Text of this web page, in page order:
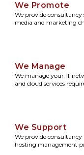
We Promote
We provide consultancy
media and marketing
We Manage
We manage your IT
and cloud services
We Support
We provide
hosting management